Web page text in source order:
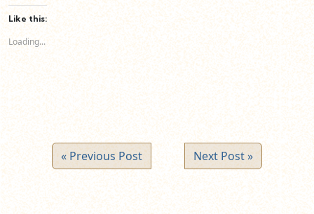
Facebook
(Opens
in
window)
new
Like this:
Loading...
« Previous Post Next Post »